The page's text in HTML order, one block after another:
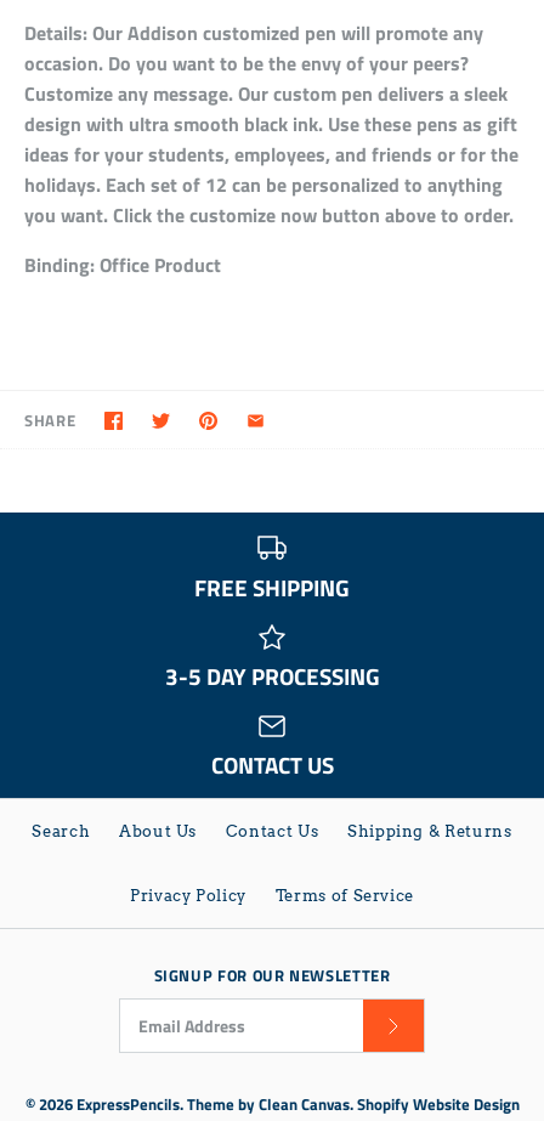
Details:Our Addison customized pen will promote any
occasion. Do you want to be the envy of your peers?
Customize any message. Our custom pen delivers a sleek
design with ultra smooth black ink. Use these pens as gift
ideas for your students, employees, and friends or for the
holidays. Each set of 12 can be personalized to anything
you want. Click the customize now button above to order.
Binding:Office Product
SHARE
FREE SHIPPING
3-5 DAY PROCESSING
CONTACT US
Search About Us Contact Us Shipping & Returns
Privacy Policy Terms of Service
SIGNUP FOR OUR NEWSLETTER
© 2026 ExpressPencils.Theme byClean Canvas.Shopify Website Design